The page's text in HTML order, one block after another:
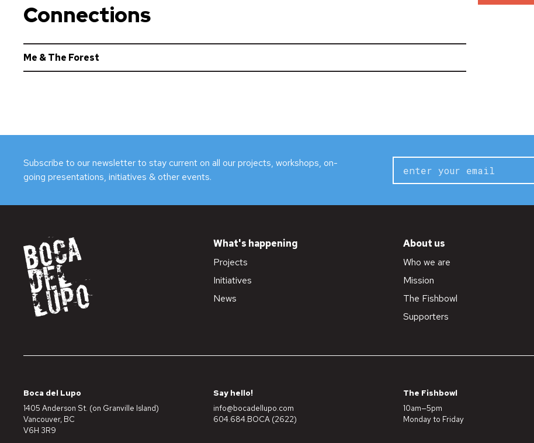
Connections
Me & The Forest
Subscribe to our newsletter to stay current on all our projects, workshops, on-
going presentations, initiatives & other events.
What's happening
Projects
Initiatives
News
About us
Who we are
Mission
The Fishbowl
Supporters
Boca del Lupo
1405 Anderson St. (on Granville Island)
Vancouver, BC
V6H 3R9
Say hello!
info@bocadellupo.com
604.684.BOCA (2622)
The Fishbowl
10am—5pm
Monday to Friday